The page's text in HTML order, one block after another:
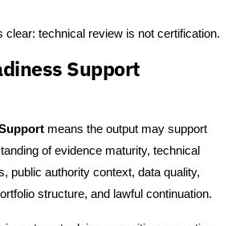
clear: technical review is not certification.
Support
means the output may support
of evidence maturity, technical
public authority context, data quality,
structure, and lawful continuation.